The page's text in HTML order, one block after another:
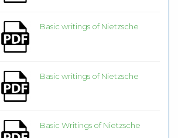
Basic writings of Nietzsche
Basic writings of Nietzsche
Basic Writings of Nietzsche